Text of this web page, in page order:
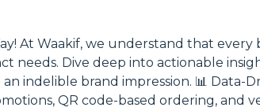
At Waakif, we understand that every
Dive deep into actionable
indelible brand impression. 📊 Data-
QR code-based ordering, and